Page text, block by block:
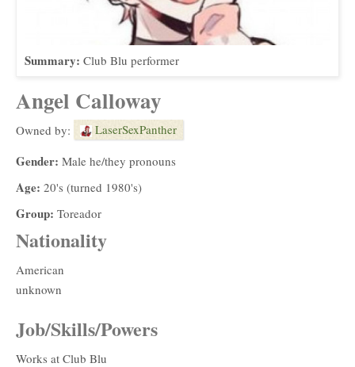
Summary: Club Blu performer
Angel Calloway
Owned by: LaserSexPanther
Gender: Male he/they pronouns
Age: 20's (turned 1980's)
Group: Toreador
Nationality
American
unknown
Job/Skills/Powers
Works at Club Blu